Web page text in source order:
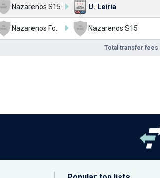
Nazarenos S15 U. Leiria
Nazarenos Fo. Nazarenos S15
Total transfer fees